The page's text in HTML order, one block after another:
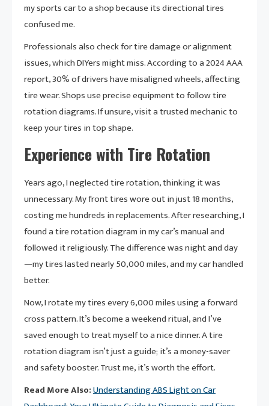
my sports car to a shop because its directional tires
confused me.
Professionals also check for tire damage or alignment
issues, which DIYers might miss. According to a 2024 AAA
report, 30% of drivers have misaligned wheels, affecting
tire wear. Shops use precise equipment to follow tire
rotation diagrams. If unsure, visit a trusted mechanic to
keep your tires in top shape.
Experience with Tire Rotation
Years ago, I neglected tire rotation, thinking it was
unnecessary. My front tires wore out in just 18 months,
costing me hundreds in replacements. After researching, I
found a tire rotation diagram in my car’s manual and
followed it religiously. The difference was night and day
—my tires lasted nearly 50,000 miles, and my car handled
better.
Now, I rotate my tires every 6,000 miles using a forward
cross pattern. It’s become a weekend ritual, and I’ve
saved enough to treat myself to a nice dinner. A tire
rotation diagram isn’t just a guide; it’s a money-saver
and safety booster. Trust me, it’s worth the effort.
Read More Also:Understanding ABS Light on Car